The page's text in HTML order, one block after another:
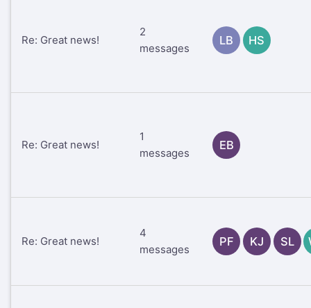
Re: Great news!
2
messages
LB HS
Re: Great news!
1
messages
EB
Re: Great news!
4
messages
PF KJ SL